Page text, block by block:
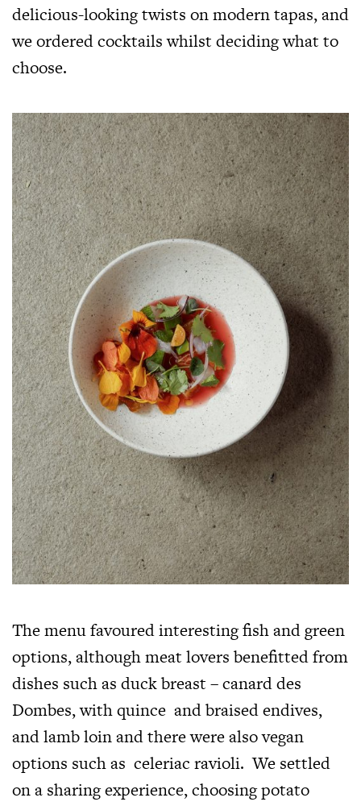
delicious-looking twists on modern tapas, and
we ordered cocktails whilst deciding what to
choose.
The menu favoured interesting fish and green
options, although meat lovers benefitted from
dishes such as duck breast – canard des
Dombes, with quince and braised endives,
and lamb loin and there were also vegan
options such as celeriac ravioli. We settled
on a sharing experience, choosing potato